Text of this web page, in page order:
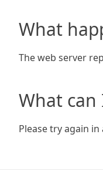
What
The web server
What can
Please try again